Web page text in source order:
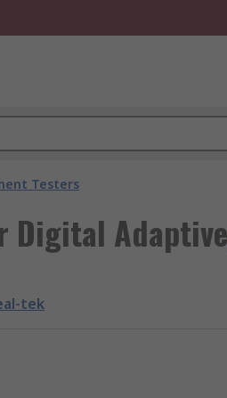
Testers
Digital Adaptive
tek